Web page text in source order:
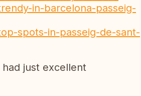
in-barcelona-passeig-
spots-in-passeig-de-sant-
just excellent